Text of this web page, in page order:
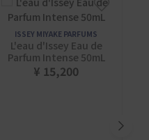
ISSEY MIYAKE PARFUMS
L'eau d'Issey Eau de
Parfum Intense 50mL
¥ 15,200